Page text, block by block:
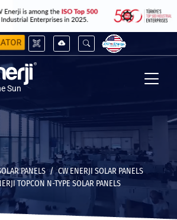
Sun
PANELS
CW ENERJI SOLAR PANELS
TOPCON N-TYPE SOLAR PANELS